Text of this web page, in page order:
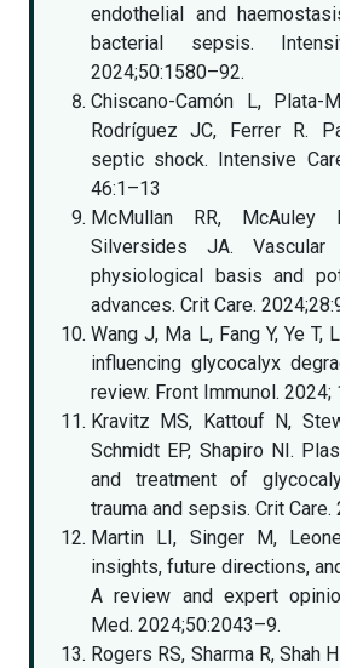
endothelial and
bacterial sepsis.
2024;50:1580–92.
Chiscano-Camón L, Plata-
Rodríguez JC, Ferrer R.
septic shock. Intensive
46:1–13
McMullan RR, McAuley
Silversides JA.
physiological basis and
advances. Crit Care.
Wang J, Ma L, Fang Y, Ye T,
influencing glycocalyx
review. Front Immunol. 2024;
Kravitz MS, Kattouf N,
Schmidt EP, Shapiro NI.
and treatment of
trauma and sepsis. Crit Care.
Martin LI, Singer M,
insights, future directions,
A review and expert
Med. 2024;50:2043–9.
Rogers RS, Sharma R, Shah